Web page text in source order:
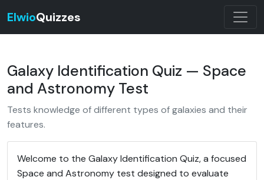
ElwioQuizzes
Galaxy Identification Quiz — Space
and Astronomy Test
Tests knowledge of different types of galaxies and their
features.
Welcome to the Galaxy Identification Quiz, a focused
Space and Astronomy test designed to evaluate